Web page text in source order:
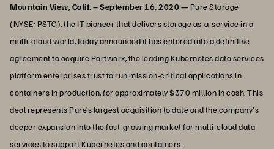
Mountain View, Calif. – September 16, 2020 —Pure Storage
(NYSE: PSTG), the IT pioneer that delivers storage as-a-service in a
multi-cloud world, today announced it has entered into a definitive
agreement to acquirePortworx, the leading Kubernetes data services
platform enterprises trust to run mission-critical applications in
containers in production, for approximately $370 million in cash. This
deal represents Pure’s largest acquisition to date and the company's
deeper expansion into the fast-growing market for multi-cloud data
services to support Kubernetes and containers.